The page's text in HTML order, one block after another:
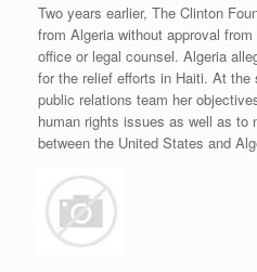
Two years earlier, The Clinton
from Algeria without approval
office or legal counsel. Algeria
for the relief efforts in Haiti. At
public relations team her
human rights issues as well as to
between the United States and